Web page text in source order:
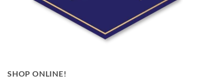
SHOP ONLINE!